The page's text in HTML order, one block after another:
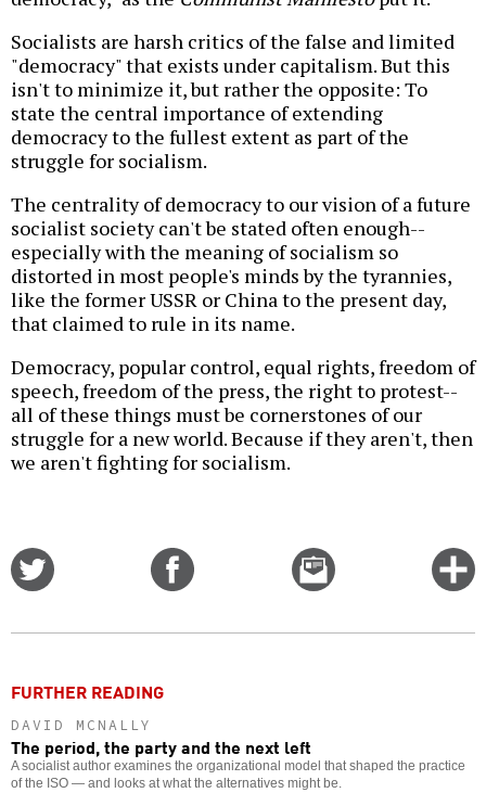
Socialists are harsh critics of the false and limited
"democracy" that exists under capitalism. But this
isn't to minimize it, but rather the opposite: To
state the central importance of extending
democracy to the fullest extent as part of the
struggle for socialism.
The centrality of democracy to our vision of a future
socialist society can't be stated often enough--
especially with the meaning of socialism so
distorted in most people's minds by the tyrannies,
like the former USSR or China to the present day,
that claimed to rule in its name.
Democracy, popular control, equal rights, freedom of
speech, freedom of the press, the right to protest--
all of these things must be cornerstones of our
struggle for a new world. Because if they aren't, then
we aren't fighting for socialism.
Email
this
FURTHER READING
DAVID MCNALLY
The period, the party and the next left
A socialist author examines the organizational model that shaped the practice
of the ISO — and looks at what the alternatives might be.